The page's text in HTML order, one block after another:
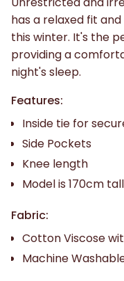
has a relaxed fit
this winter. It's the
providing a
night's sleep.
Features:
Inside tie for
Side Pockets
Knee length
Model is 170cm
Fabric:
Cotton Viscose
Machine